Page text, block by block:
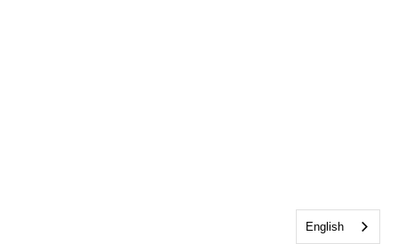
English